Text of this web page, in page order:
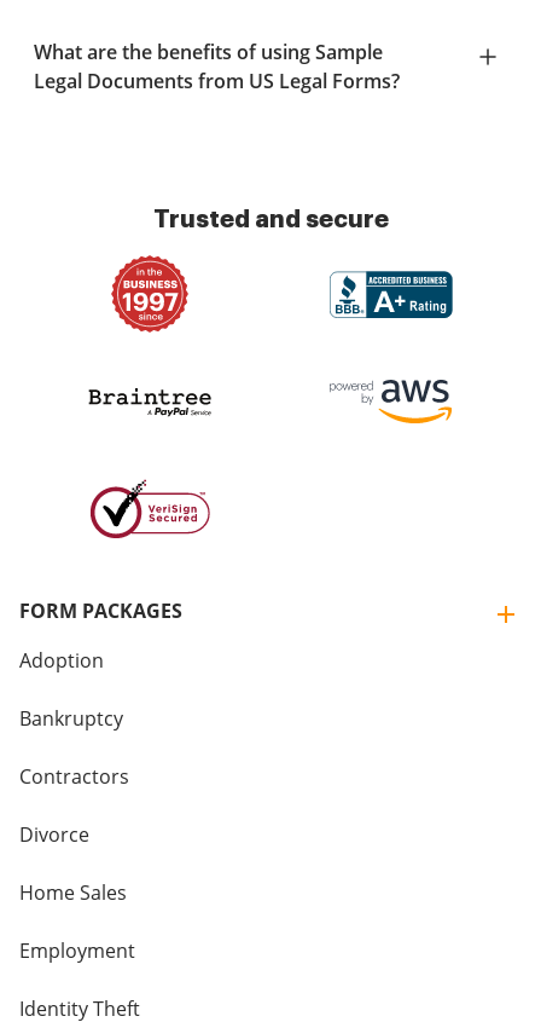
What are the benefits of using Sample
Legal Documents from US Legal Forms?
Trusted and secure
FORM PACKAGES
Adoption
Bankruptcy
Contractors
Divorce
Home Sales
Employment
Identity Theft